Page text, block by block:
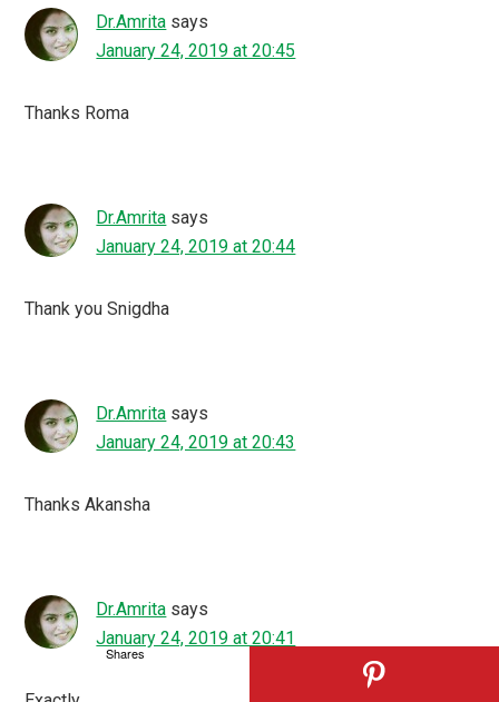
Dr.Amrita says
January 24, 2019 at 20:45
Thanks Roma
Dr.Amrita says
January 24, 2019 at 20:44
Thank you Snigdha
Dr.Amrita says
January 24, 2019 at 20:43
Thanks Akansha
Dr.Amrita says
January 24, 2019 at 20:41
Shares